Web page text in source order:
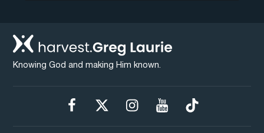
Knowing God and making Him known.